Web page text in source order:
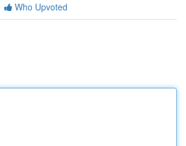
Who Upvoted